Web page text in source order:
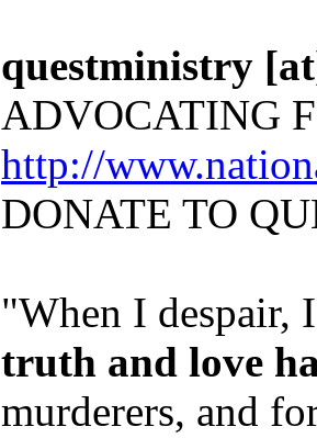
questministry
ADVOCATING
http://
DONATE TO
"When I despair,
truth and love
murderers, and